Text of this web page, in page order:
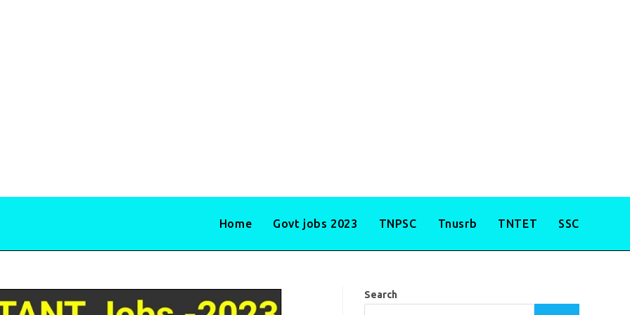
Home Govt jobs 2023 TNPSC Tnusrb TNTET SSC
Search